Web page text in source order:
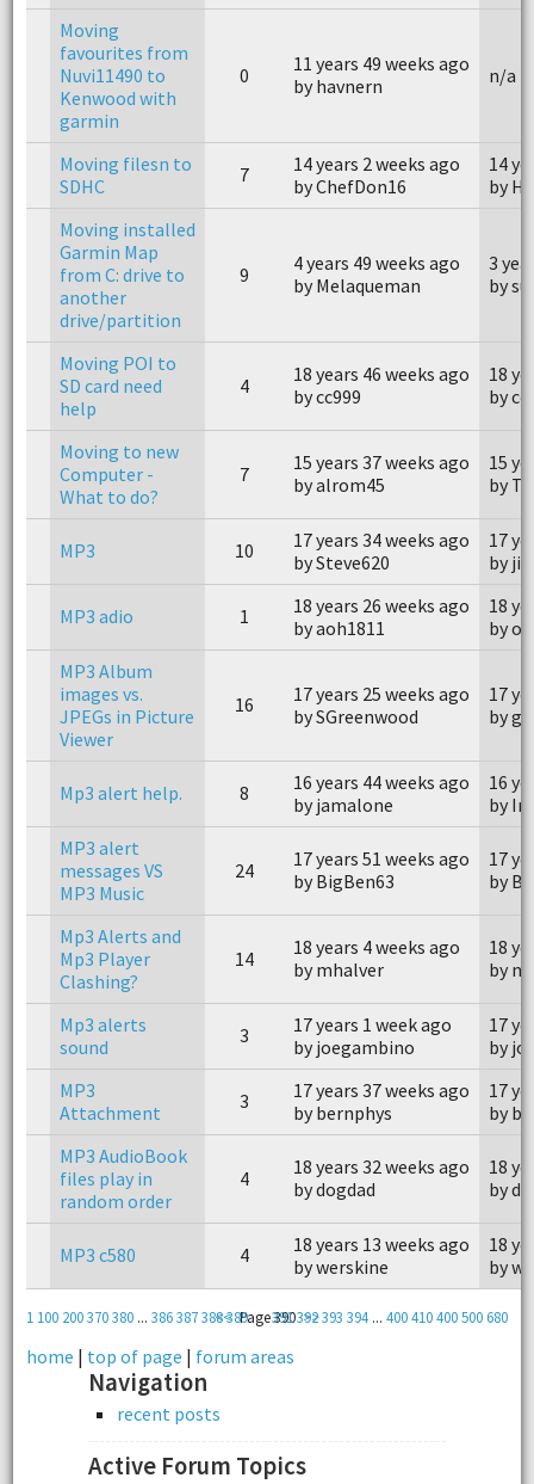
Moving
favourites from
Nuvi11490 to
Kenwood with
garmin
0
11 years 49 weeks ago
by havnern
n/a
Moving filesn to
SDHC
7
14 years 2 weeks ago
by ChefDon16
14
by
Moving installed
Garmin Map
from C: drive to
another
drive/partition
9
4 years 49 weeks ago
by Melaqueman
3
by
Moving POI to
SD card need
help
4
18 years 46 weeks ago
by cc999
18
by
Moving to new
Computer -
What to do?
7
15 years 37 weeks ago
by alrom45
15
by
MP3 10
17 years 34 weeks ago
by Steve620
17
by
MP3 adio 1
18 years 26 weeks ago
by aoh1811
18
by
MP3 Album
images vs.
JPEGs in Picture
Viewer
16
17 years 25 weeks ago
by SGreenwood
17
by
Mp3 alert help. 8
16 years 44 weeks ago
by jamalone
16
by
MP3 alert
messages VS
MP3 Music
24
17 years 51 weeks ago
by BigBen63
17
by
Mp3 Alerts and
Mp3 Player
Clashing?
14
18 years 4 weeks ago
by mhalver
18
by
Mp3 alerts
sound
3
17 years 1 week ago
by joegambino
17
by
MP3
Attachment
3
17 years 37 weeks ago
by bernphys
17
by
MP3 AudioBook
files play in
random order
4
18 years 32 weeks ago
by dogdad
18
by
MP3 c580 4
18 years 13 weeks ago
by werskine
18
by
1 100 200370380... 386387388389 391392393 394 ...400410400500680
<< Page 390 >>
home | top of page | forum areas
Navigation
recent posts
Active Forum Topics